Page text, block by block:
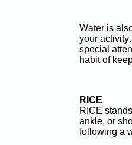
Water is
your
special
habit of
RICE
RICE
ankle, or
following a